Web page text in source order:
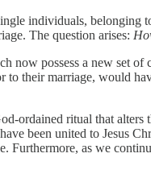
individuals, belonging
The question arises:
now possess a new set
to their marriage, would
ordained ritual that alters
been united to Jesus
Furthermore, as we